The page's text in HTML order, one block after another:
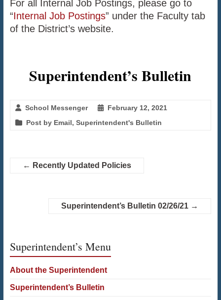
For all Internal Job Postings, please go to
“Internal Job Postings” under the Faculty tab
of the District’s website.
Superintendent’s Bulletin
School Messenger
February 12, 2021
Post by Email, Superintendent's Bulletin
← Recently Updated Policies
Superintendent’s Bulletin 02/26/21 →
Superintendent’s Menu
About the Superintendent
Superintendent’s Bulletin